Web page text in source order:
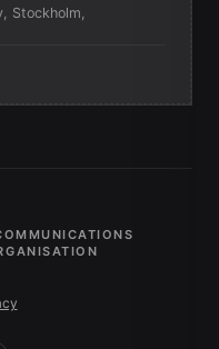
Stockholm,